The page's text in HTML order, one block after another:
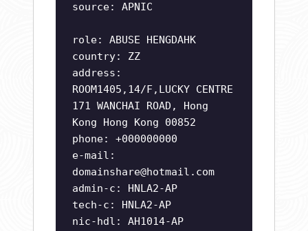
source: APNIC
role: ABUSE HENGDAHK
country: ZZ
address:
ROOM1405,14/F,LUCKY CENTRE
171 WANCHAI ROAD, Hong
Kong Hong Kong 00852
phone: +000000000
e-mail:
domainshare@hotmail.com
admin-c: HNLA2-AP
tech-c: HNLA2-AP
nic-hdl: AH1014-AP